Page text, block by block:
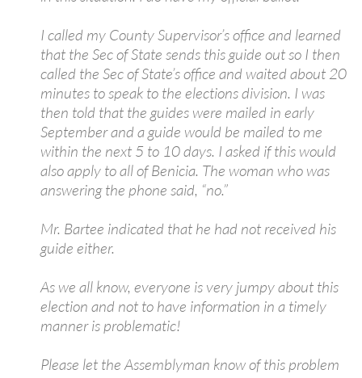
I called my County Supervisor’s office and learned
that the Sec of State sends this guide out so I then
called the Sec of State’s office and waited about 20
minutes to speak to the elections division. I was
then told that the guides were mailed in early
September and a guide would be mailed to me
within the next 5 to 10 days. I asked if this would
also apply to all of Benicia. The woman who was
answering the phone said, “no.”
Mr. Bartee indicated that he had not received his
guide either.
As we all know, everyone is very jumpy about this
election and not to have information in a timely
manner is problematic!
Please let the Assemblyman know of this problem